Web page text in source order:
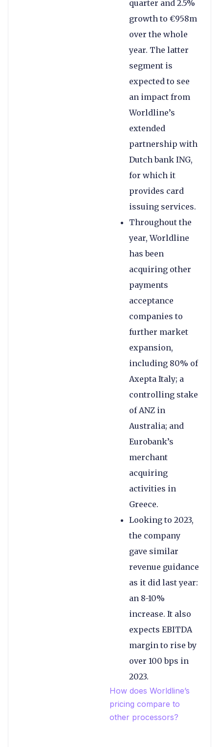
quarter and 2.5%
growth to €958m
over the whole
year. The latter
segment is
expected to see
an impact from
Worldline’s
extended
partnership with
Dutch bank ING,
for which it
provides card
issuing services.
Throughout the
year, Worldline
has been
acquiring other
payments
acceptance
companies to
further market
expansion,
including 80% of
Axepta Italy; a
controlling stake
of ANZ in
Australia; and
Eurobank’s
merchant
acquiring
activities in
Greece.
Looking to 2023,
the company
gave similar
revenue guidance
as it did last year:
an 8-10%
increase. It also
expects EBITDA
margin to rise by
over 100 bps in
2023.
How does Worldline’s
pricing compare to
other processors?